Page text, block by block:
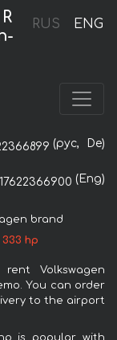
RUS ENG
(рус, De)
(Eng)
brand
hp
Volkswagen
You can order
to the airport
is popular with